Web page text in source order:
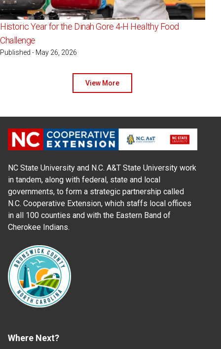
Historic Year for the Dinah Gore 4-H Healthy Food
Challenge
Published - May 26, 2026
View More
NC State University and N.C. A&T State University work
in tandem, along with federal, state and local
governments, to form a strategic partnership called
N.C. Cooperative Extension, which staffs local offices
in all 100 counties and with the Eastern Band of
Cherokee Indians.
Where Next?